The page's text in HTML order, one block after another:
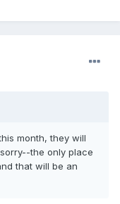
month, they will
the only place
that will be an